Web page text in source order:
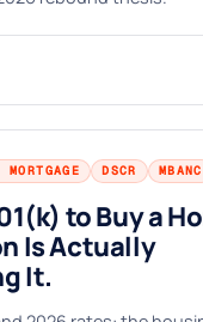
DSCR MBANC
to Buy a
Is Actually
It.